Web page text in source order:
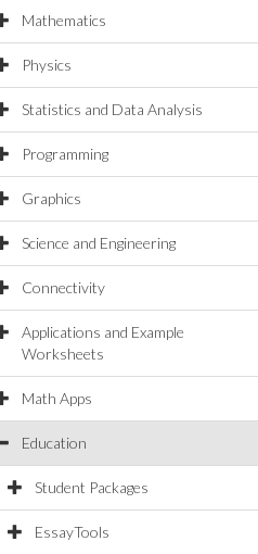
Mathematics
Physics
Statistics and Data Analysis
Programming
Graphics
Science and Engineering
Connectivity
Applications and Example
Worksheets
Math Apps
Education
Student Packages
EssayTools